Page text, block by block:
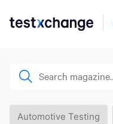
Automotive Testing